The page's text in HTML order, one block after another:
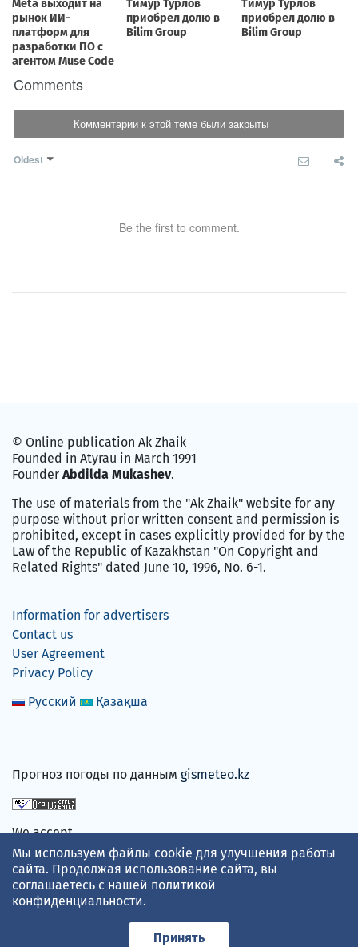
Comments
Комментарии к этой теме были закрыты
Oldest
Be the first to comment.
© Online publication Ak Zhaik
Founded in Atyrau in March 1991
Founder Abdilda Mukashev.
The use of materials from the "Ak Zhaik" website for any
purpose without prior written consent and permission is
prohibited, except in cases explicitly provided for by the
Law of the Republic of Kazakhstan "On Copyright and
Related Rights" dated June 10, 1996, No. 6-1.
Information for advertisers
Contact us
User Agreement
Privacy Policy
Русский
Қазақша
Прогноз погоды по данным gismeteo.kz
We accept
Мы используем файлы cookie для улучшения работы
сайта. Продолжая использование сайта, вы
соглашаетесь с нашей политикой
конфиденциальности.
Принять